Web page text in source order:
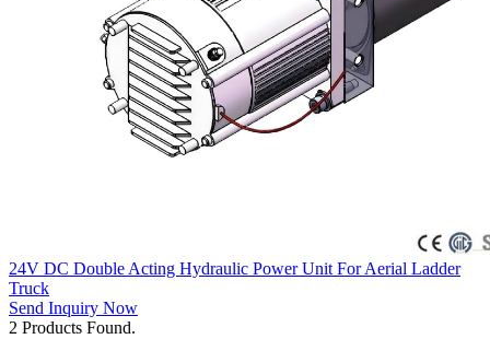
24V DC Double Acting Hydraulic Power Unit For Aerial Ladder
Truck
Send Inquiry Now
2 Products Found.